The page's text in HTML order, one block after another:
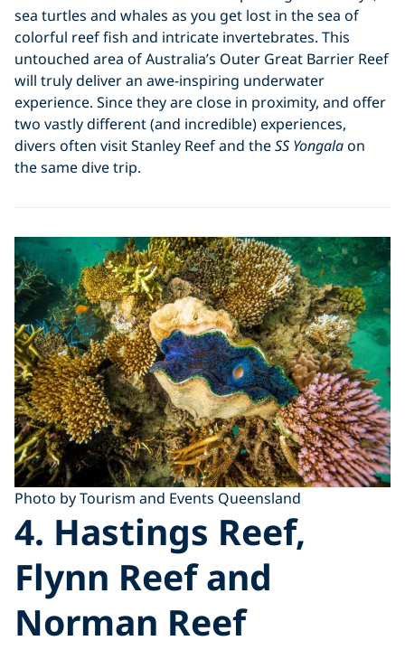
sea turtles and whales as you get lost in the sea of
colorful reef fish and intricate invertebrates. This
untouched area of Australia’s Outer Great Barrier Reef
will truly deliver an awe-inspiring underwater
experience. Since they are close in proximity, and offer
two vastly different (and incredible) experiences,
divers often visit Stanley Reef and theSS Yongalaon
the same dive trip.
Photo by Tourism and Events Queensland
4. Hastings Reef,
Flynn Reef and
Norman Reef